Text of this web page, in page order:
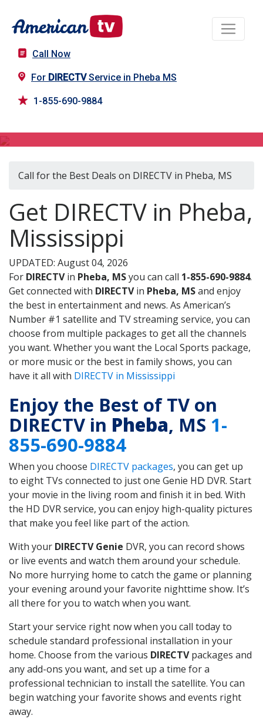
Call Now
For DIRECTVService in Pheba MS
1-855-690-9884
Call for the Best Deals on DIRECTV in Pheba, MS
Get DIRECTV in Pheba,
Mississippi
UPDATED: August 04, 2026
For DIRECTVin Pheba, MSyou can call 1-855-690-9884.
Get connected with DIRECTVin Pheba, MSand enjoy
the best in entertainment and news. As American’s
Number #1 satellite and TV streaming service, you can
choose from multiple packages to get all the channels
you want. Whether you want the Local Sports package,
or more music or the best in family shows, you can
have it all with DIRECTV in Mississippi
Enjoy the Best of TV on
DIRECTV in Pheba, MS 1-
855-690-9884
When you choose DIRECTV packages, you can get up
to eight TVs connected to just one Genie HD DVR. Start
your movie in the living room and finish it in bed. With
the HD DVR service, you can enjoy high-quality pictures
that make you feel like part of the action.
With your DIRECTV Genie DVR, you can record shows
or live events and watch them around your schedule.
No more hurrying home to catch the game or planning
your evening around your favorite nighttime show. It’s
all there for you to watch when you want.
Start your service right now when you call today to
schedule standard professional installation in your
home. Choose from the various DIRECTVpackages and
any add-ons you want, and set up a time for a
professional technician to install the satellite. You can
begin watching your favorite shows and events right
away.